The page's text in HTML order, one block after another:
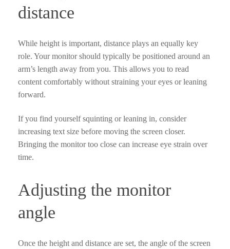
distance
While height is important, distance plays an equally key
role. Your monitor should typically be positioned around an
arm’s length away from you. This allows you to read
content comfortably without straining your eyes or leaning
forward.
If you find yourself squinting or leaning in, consider
increasing text size before moving the screen closer.
Bringing the monitor too close can increase eye strain over
time.
Adjusting the monitor
angle
Once the height and distance are set, the angle of the screen